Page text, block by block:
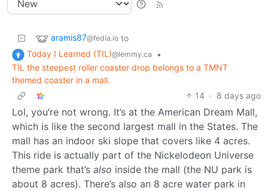
aramis87@fedia.io to
Today I Learned (TIL)@lemmy.ca
•
TIL the steepest roller coaster drop belongs to a TMNT
themed coaster in a mall.
14 · 8 days ago
Lol, you’re not wrong. It’s at the American Dream Mall,
which is like the second largest mall in the States. The
mall has an indoor ski slope that covers like 4 acres.
This ride is actually part of the Nickelodeon Universe
theme park that’s also inside the mall (the NU park is
about 8 acres). There’s also an 8 acre water park in